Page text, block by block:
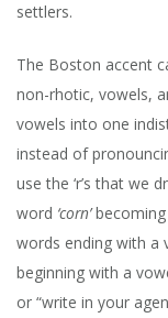
settlers.
The Boston accent
non-rhotic, vowels,
vowels into one
instead of
use the ‘r’s that we
word ‘corn’becoming
words ending with a
beginning with a
or “write in your